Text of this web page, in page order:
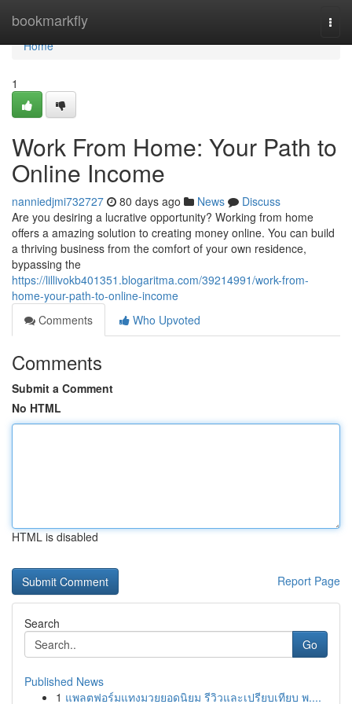
bookmarkfly
Home
Home
1
Work From Home: Your Path to
Online Income
nanniedjmi732727 80 days ago News
Discuss
Are you desiring a lucrative opportunity? Working from home
offers a amazing solution to creating money online. You can build
a thriving business from the comfort of your own residence,
bypassing the
https://lillivokb401351.blogaritma.com/39214991/work-from-
home-your-path-to-online-income
Comments
Who Upvoted
Comments
Submit a Comment
No HTML
HTML is disabled
Report Page
Search
Go
Published News
1 แพลตฟอร์มแทงมวยยอดนิยม รีวิวและเปรียบเทียบ พ....